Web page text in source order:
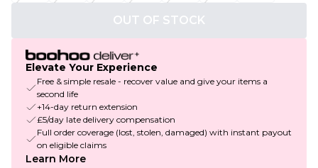
OUT OF STOCK
Elevate Your Experience
Free & simple resale - recover value and give your items a
second life
+14-day return extension
£5/day late delivery compensation
Full order coverage (lost, stolen, damaged) with instant payout
on eligible claims
Learn More